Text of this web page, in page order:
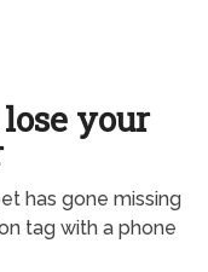
your
has gone missing
tag with a phone